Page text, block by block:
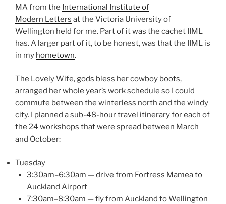
MA from the International Institute of
Modern Letters at the Victoria University of
Wellington held for me. Part of it was the cachet IIML
has. A larger part of it, to be honest, was that the IIML is
in my hometown.
The Lovely Wife, gods bless her cowboy boots,
arranged her whole year’s work schedule so I could
commute between the winterless north and the windy
city. I planned a sub-48-hour travel itinerary for each of
the 24 workshops that were spread between March
and October:
Tuesday
3:30am–6:30am — drive from Fortress Mamea to
Auckland Airport
7:30am–8:30am — fly from Auckland to Wellington